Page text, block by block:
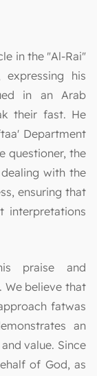
in the "Al-Rai"
his
in an Arab
their fast. He
Department
questioner, the
with the
ensuring that
interpretations
praise and
believe that
fatwas
an
value. Since
of God, as